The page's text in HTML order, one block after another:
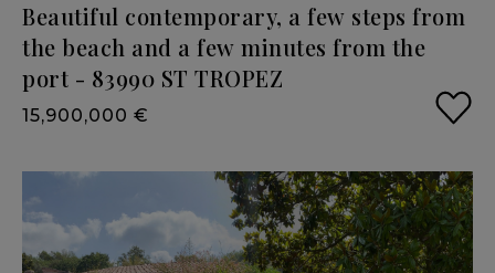
Beautiful contemporary, a few steps from
the beach and a few minutes from the
port - 83990 ST TROPEZ
15,900,000 €